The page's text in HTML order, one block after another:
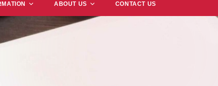
ABOUT US CONTACT US